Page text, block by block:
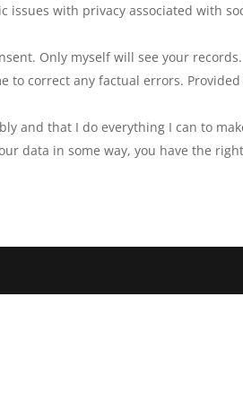
with privacy associated with
Only myself will see your records.
to correct any factual errors.
and that I do everything I can to
data in some way, you have the